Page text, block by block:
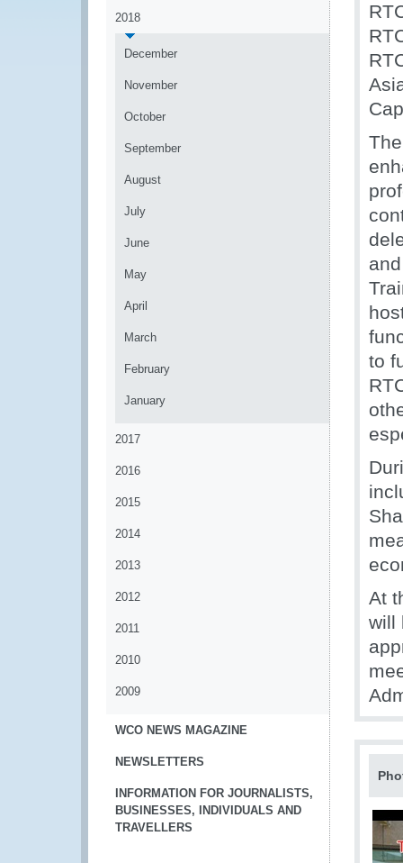
2018
December
November
October
September
August
July
June
May
April
March
February
January
2017
2016
2015
2014
2013
2012
2011
2010
2009
WCO NEWS MAGAZINE
NEWSLETTERS
INFORMATION FOR JOURNALISTS,
BUSINESSES, INDIVIDUALS AND
TRAVELLERS
to
At
will